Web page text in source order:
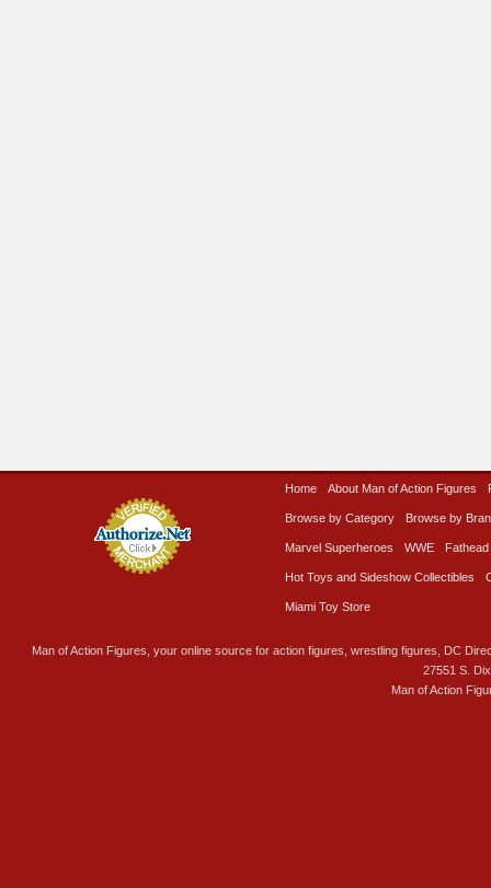
Home About Man of Action Figures
Browse by Category Browse by
Marvel Superheroes WWE Fathead
Hot Toys and Sideshow Collectibles
Miami Toy Store
Man of Action Figures, your online source for action figures, wrestling figures, DC
27551 S.
Man of Action